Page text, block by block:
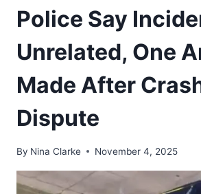
Police Say
Unrelated, One
Made After
Dispute
By Nina Clarke November 4, 2025